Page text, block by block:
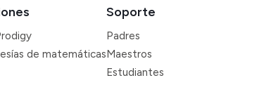
de matemáticas
Soporte
Padres
Maestros
Estudiantes